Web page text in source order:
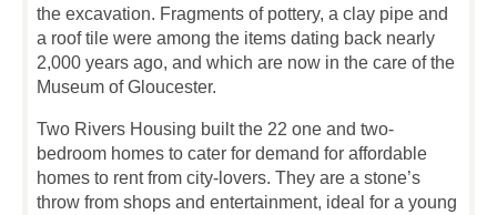
the excavation. Fragments of pottery, a clay pipe and
a roof tile were among the items dating back nearly
2,000 years ago, and which are now in the care of the
Museum of Gloucester.
Two Rivers Housing built the 22 one and two-
bedroom homes to cater for demand for affordable
homes to rent from city-lovers. They are a stone’s
throw from shops and entertainment, ideal for a young